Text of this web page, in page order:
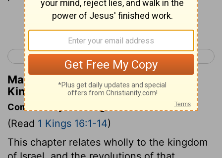
< 1 Kings 15 1 Kings 17 >
Matthew Henry's Commentary on 1
Kings 16:2
Commentary on 1 Kings 16:1-14
(Read 1 Kings 16:1-14)
This chapter relates wholly to the kingdom